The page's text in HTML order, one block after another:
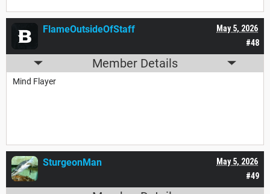
#48
May 5, 2026
FlameOutsideOfStaff
Member Details
Mind Flayer
#49
May 5, 2026
SturgeonMan